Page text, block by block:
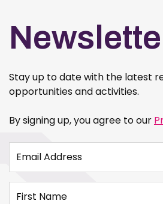
Stay up to date with the latest
opportunities and activities.
By signing up, you agree to our
Email Address
First Name